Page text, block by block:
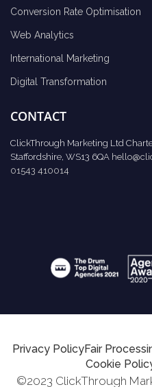
Conversion Rate Optimisation
Web Analytics
International Marketing
Digital Transformation
CONTACT
ClickThrough Marketing Ltd
Staffordshire, WS13 6QA
01543 410014
Privacy PolicyFair
Cookie
©2023 ClickThrough